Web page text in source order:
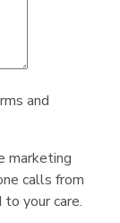
and
marketing
calls from
your care.